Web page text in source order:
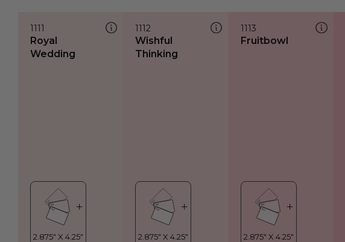
1111
Royal
Wedding
1112
Wishful
Thinking
1113
Fruitbowl